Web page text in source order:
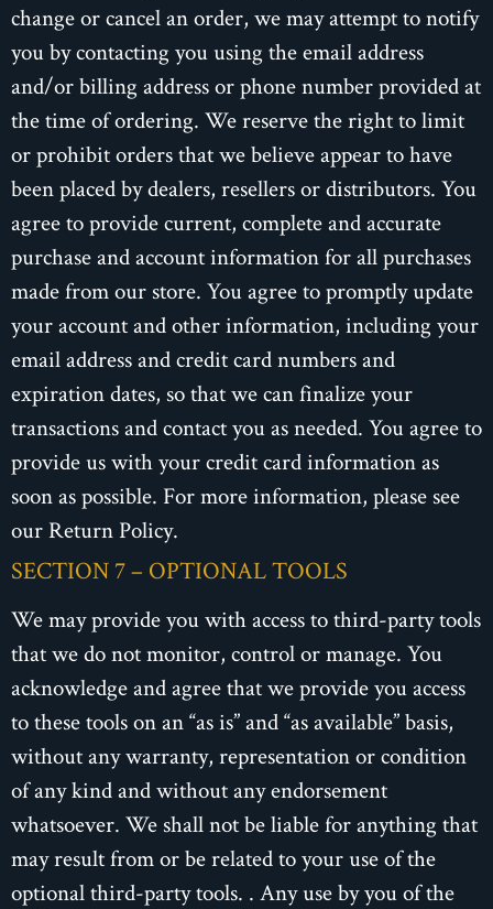
change or cancel an order, we may attempt to notify
you by contacting you using the email address
and/or billing address or phone number provided at
the time of ordering. We reserve the right to limit
or prohibit orders that we believe appear to have
been placed by dealers, resellers or distributors. You
agree to provide current, complete and accurate
purchase and account information for all purchases
made from our store. You agree to promptly update
your account and other information, including your
email address and credit card numbers and
expiration dates, so that we can finalize your
transactions and contact you as needed. You agree to
provide us with your credit card information as
soon as possible. For more information, please see
our Return Policy.
SECTION 7 – OPTIONAL TOOLS
We may provide you with access to third-party tools
that we do not monitor, control or manage. You
acknowledge and agree that we provide you access
to these tools on an “as is” and “as available” basis,
without any warranty, representation or condition
of any kind and without any endorsement
whatsoever. We shall not be liable for anything that
may result from or be related to your use of the
optional third-party tools. . Any use by you of the